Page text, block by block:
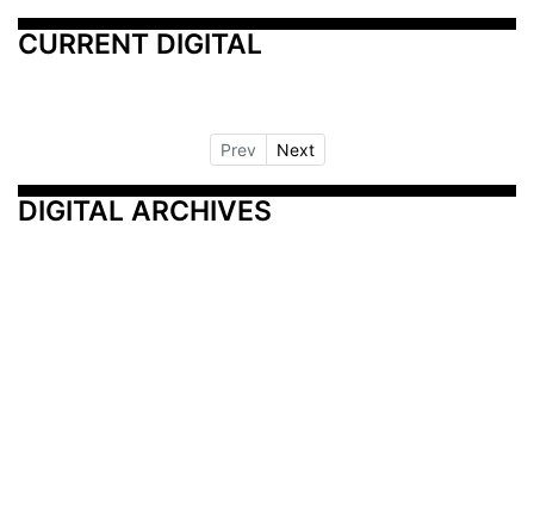
CURRENT DIGITAL
Prev Next
DIGITAL ARCHIVES